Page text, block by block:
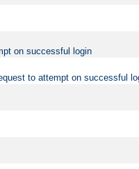
on successful login
to attempt on successful